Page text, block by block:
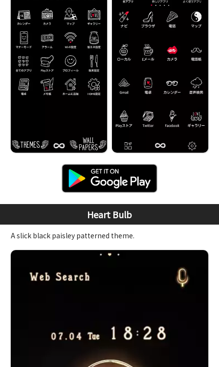
Heart Bulb
A slick black paisley patterned theme.